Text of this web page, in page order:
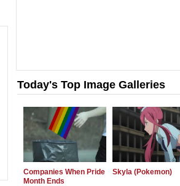
Today's Top Image Galleries
Companies When Pride
Month Ends
Skyla (Pokemon)